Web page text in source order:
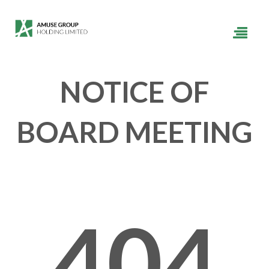
NOTICE OF
BOARD MEETING